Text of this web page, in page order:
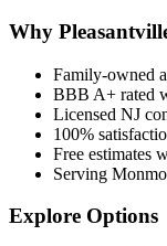
Why
Family-owned
BBB A+ rated
Licensed NJ
100%
Free estimates
Serving
Explore Options